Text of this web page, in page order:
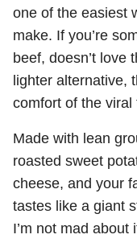
one of the easiest
make. If you’re
beef, doesn’t love
lighter alternative,
comfort of the
Made with lean
roasted sweet
cheese, and your
tastes like a giant
I’m not mad about